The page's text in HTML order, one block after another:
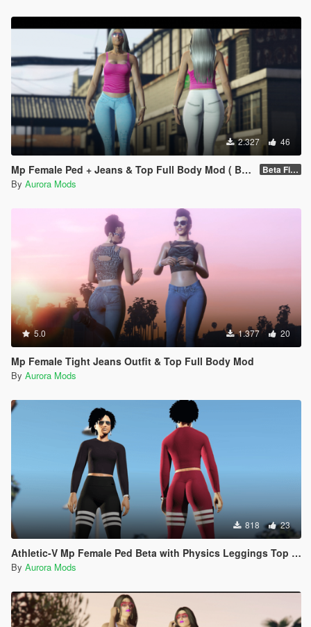
2.327 46
Mp Female Ped + Jeans & Top Full Body Mod ( Beta) Beta Fixed Clothes parts
By Aurora Mods
5.0 1.377 20
Mp Female Tight Jeans Outfit & Top Full Body Mod
By Aurora Mods
818 23
Athletic-V Mp Female Ped Beta with Physics Leggings Top Spandex
By Aurora Mods